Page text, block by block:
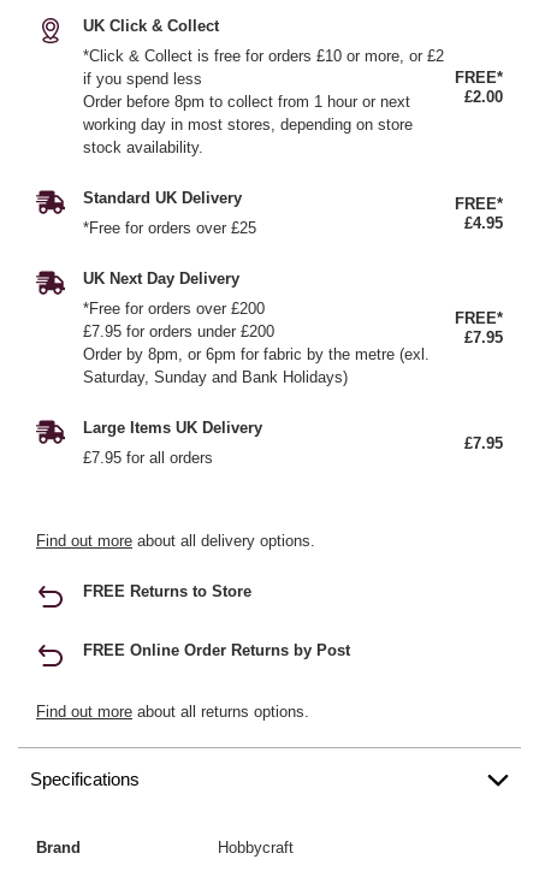
UK Click & Collect
*Click & Collect is free for orders £10 or more, or £2
if you spend less
Order before 8pm to collect from 1 hour or next
working day in most stores, depending on store
stock availability.
FREE*
£2.00
Standard UK Delivery
*Free for orders over £25
FREE*
£4.95
UK Next Day Delivery
*Free for orders over £200
£7.95 for orders under £200
Order by 8pm, or 6pm for fabric by the metre (exl.
Saturday, Sunday and Bank Holidays)
FREE*
£7.95
Large Items UK Delivery
£7.95 for all orders
£7.95
Find out more about all delivery options.
FREE Returns to Store
FREE Online Order Returns by Post
Find out more about all returns options.
Specifications
Brand
Hobbycraft